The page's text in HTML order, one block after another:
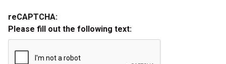
reCAPTCHA:
Please fill out the following text: